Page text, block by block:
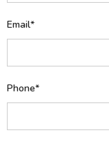
Email*
Phone*